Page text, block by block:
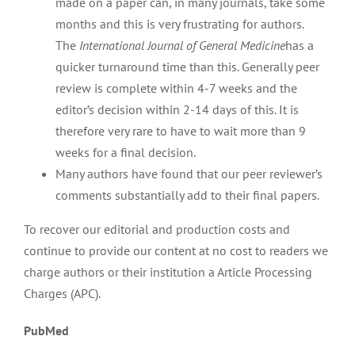
months and this is very frustrating for authors.
The International Journal of General Medicinehas a
quicker turnaround time than this. Generally peer
review is complete within 4-7 weeks and the
editor’s decision within 2-14 days of this. It is
therefore very rare to have to wait more than 9
weeks for a final decision.
Many authors have found that our peer reviewer’s
comments substantially add to their final papers.
To recover our editorial and production costs and
continue to provide our content at no cost to readers we
charge authors or their institution a Article Processing
Charges (APC).
PubMed